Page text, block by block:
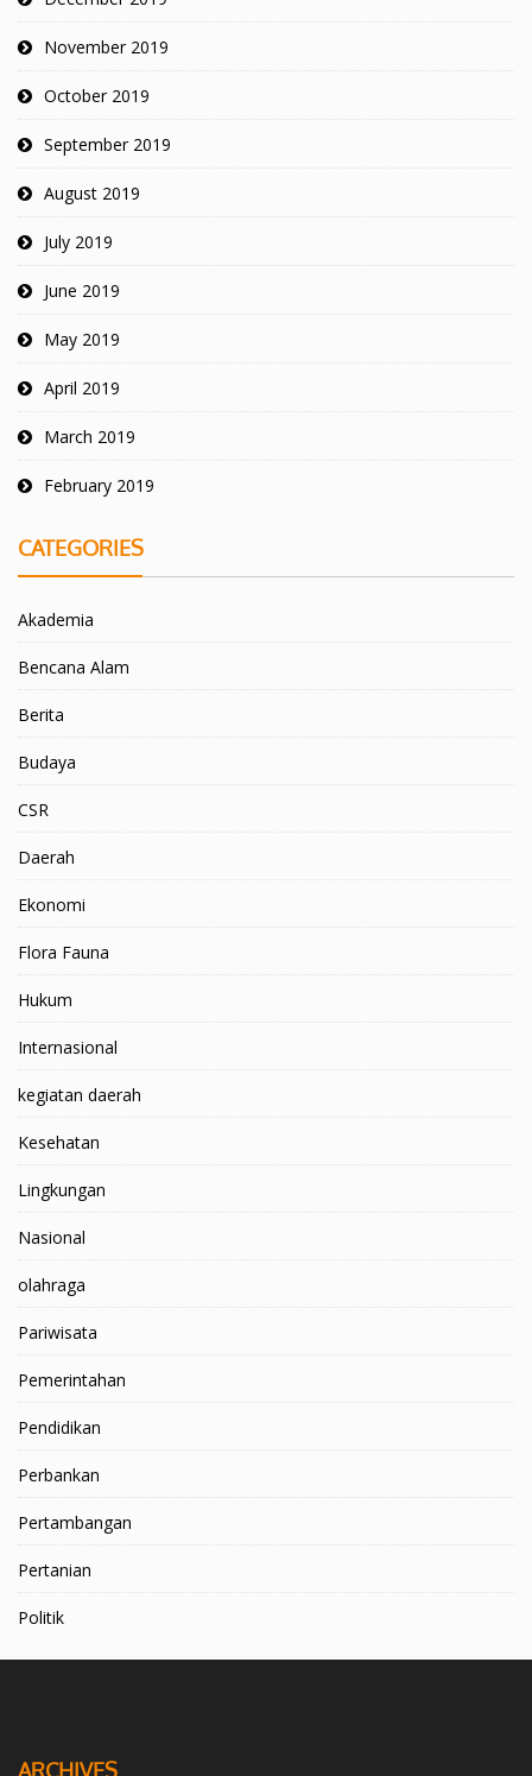
November 2019
October 2019
September 2019
August 2019
July 2019
June 2019
May 2019
April 2019
March 2019
February 2019
CATEGORIES
Akademia
Bencana Alam
Berita
Budaya
CSR
Daerah
Ekonomi
Flora Fauna
Hukum
Internasional
kegiatan daerah
Kesehatan
Lingkungan
Nasional
olahraga
Pariwisata
Pemerintahan
Pendidikan
Perbankan
Pertambangan
Pertanian
Politik
ARCHIVES